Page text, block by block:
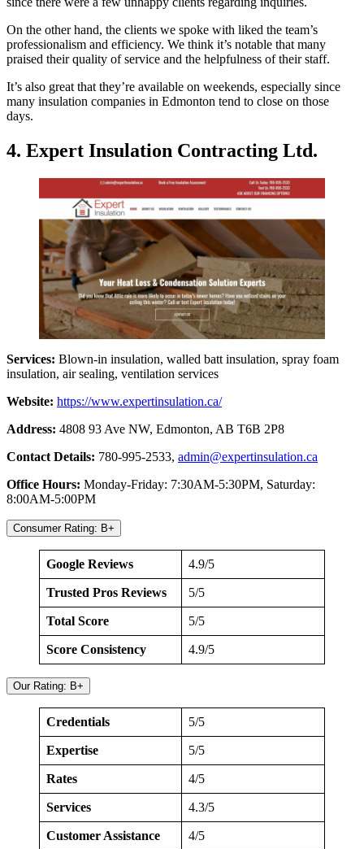
On the other hand, the clients we spoke with liked the team’s
professionalism and efficiency. We think it’s notable that many
praised their quality of service and the helpfulness of their staff.
It’s also great that they’re available on weekends, especially since
many insulation companies in Edmonton tend to close on those
days.
4. Expert Insulation Contracting Ltd.
Services: Blown-in insulation, walled batt insulation, spray foam
insulation, air sealing, ventilation services
Website: https://www.expertinsulation.ca/
Address: 4808 93 Ave NW, Edmonton, AB T6B 2P8
Contact Details: 780-995-2533, admin@expertinsulation.ca
Office Hours: Monday-Friday: 7:30AM-5:30PM, Saturday:
8:00AM-5:00PM
Consumer Rating: B+
Google Reviews 4.9/5
Trusted Pros Reviews 5/5
Total Score 5/5
Score Consistency 4.9/5
Our Rating: B+
Credentials 5/5
Expertise 5/5
Rates 4/5
Services 4.3/5
Customer Assistance 4/5